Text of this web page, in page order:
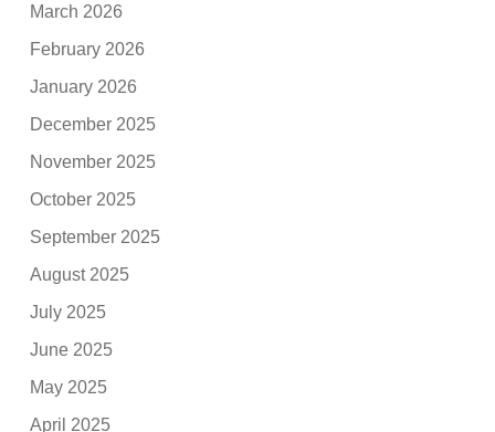
March 2026
February 2026
January 2026
December 2025
November 2025
October 2025
September 2025
August 2025
July 2025
June 2025
May 2025
April 2025